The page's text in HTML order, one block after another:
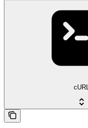
cURL